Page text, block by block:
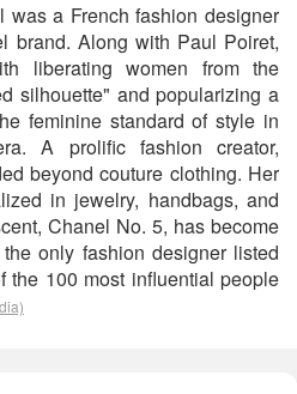
was a French fashion designer
brand. Along with Paul Poiret,
liberating women from the
silhouette" and popularizing a
feminine standard of style in
A prolific fashion creator,
beyond couture clothing. Her
in jewelry, handbags, and
Chanel No. 5, has become
only fashion designer listed
the 100 most influential people